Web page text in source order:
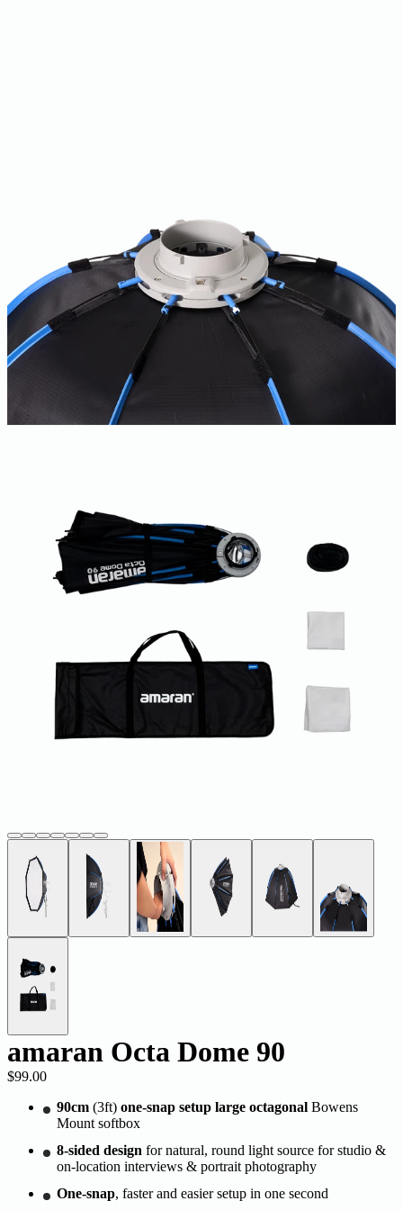
amaran Octa Dome 90
$99.00
90cm (3ft) one-snap setup large octagonal Bowens
Mount softbox
8-sided design for natural, round light source for studio &
on-location interviews & portrait photography
One-snap, faster and easier setup in one second